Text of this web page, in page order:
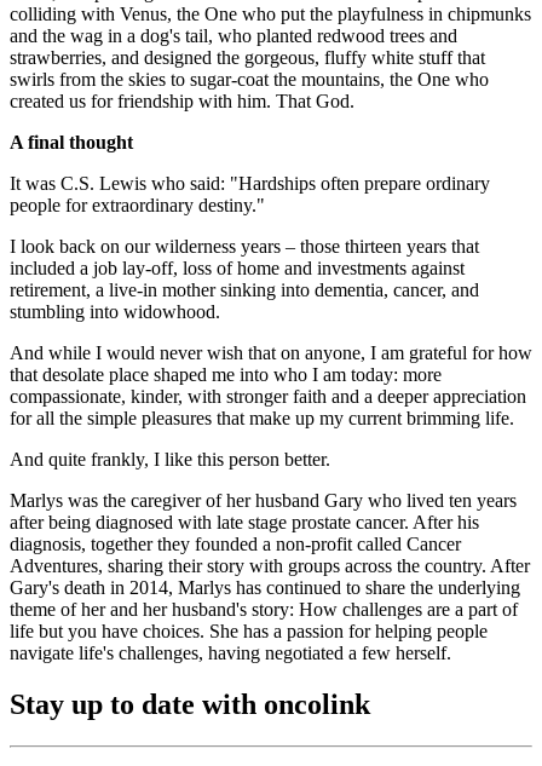
colliding with Venus, the One who put the playfulness in chipmunks
and the wag in a dog's tail, who planted redwood trees and
strawberries, and designed the gorgeous, fluffy white stuff that
swirls from the skies to sugar-coat the mountains, the One who
created us for friendship with him. That God.
A final thought
It was C.S. Lewis who said: "Hardships often prepare ordinary
people for extraordinary destiny."
I look back on our wilderness years – those thirteen years that
included a job lay-off, loss of home and investments against
retirement, a live-in mother sinking into dementia, cancer, and
stumbling into widowhood.
And while I would never wish that on anyone, I am grateful for how
that desolate place shaped me into who I am today: more
compassionate, kinder, with stronger faith and a deeper appreciation
for all the simple pleasures that make up my current brimming life.
And quite frankly, I like this person better.
Marlys was the caregiver of her husband Gary who lived ten years
after being diagnosed with late stage prostate cancer. After his
diagnosis, together they founded a non-profit called Cancer
Adventures, sharing their story with groups across the country. After
Gary's death in 2014, Marlys has continued to share the underlying
theme of her and her husband's story: How challenges are a part of
life but you have choices. She has a passion for helping people
navigate life's challenges, having negotiated a few herself.
Stay up to date with oncolink